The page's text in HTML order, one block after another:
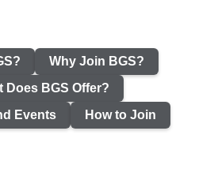
Why Join BGS?
Does BGS Offer?
Events
How to Join